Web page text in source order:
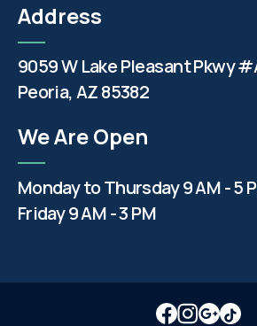
Address
9059 W Lake Pleasant Pkwy
Peoria, AZ 85382
We Are Open
Monday to Thursday 9 AM - 5
Friday 9 AM - 3 PM